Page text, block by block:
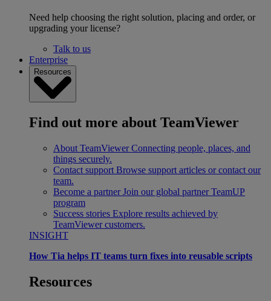
Need help choosing the right solution, placing and order, or
upgrading your license?
Talk to us
Enterprise
Resources
Find out more about TeamViewer
About TeamViewer Connecting people, places, and
things securely.
Contact support Browse support articles or contact our
team.
Become a partner Join our global partner TeamUP
program
Success stories Explore results achieved by
TeamViewer customers.
INSIGHT
How Tia helps IT teams turn fixes into reusable scripts
Resources